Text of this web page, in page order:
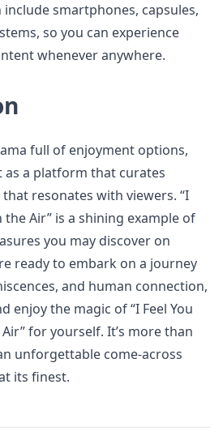
include smartphones, capsules,
so you can experience
whenever anywhere.
full of enjoyment options,
as a platform that curates
resonates with viewers. “I
the Air” is a shining example of
you may discover on
ready to embark on a journey
and human connection,
enjoy the magic of “I Feel You
for yourself. It’s more than
unforgettable come-across
its finest.